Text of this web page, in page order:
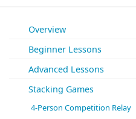
STACK UP!
STACKFAST
Overview
Beginner Lessons
Advanced Lessons
Stacking Games
4-Person Competition Relay